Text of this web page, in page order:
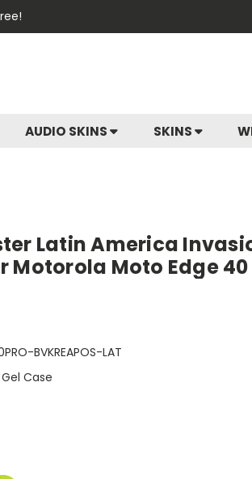
AUDIO SKINS SKINS
Latin America
Motorola Moto Edge 40
BVKREAPOS-LAT
Case